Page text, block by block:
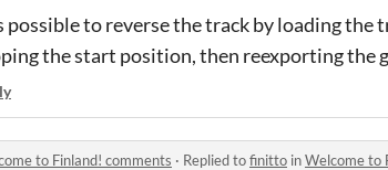
possible to reverse the track by loading the
the start position, then reexporting the
to Finland! comments · Replied tofinitto inWelcome to